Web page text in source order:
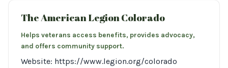
The American Legion Colorado
Helps veterans access benefits, provides advocacy,
and offers community support.
Website: https://www.legion.org/colorado